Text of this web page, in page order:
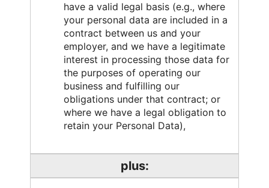
have a valid legal basis (e.g., where
your personal data are included in a
contract between us and your
employer, and we have a legitimate
interest in processing those data for
the purposes of operating our
business and fulfilling our
obligations under that contract; or
where we have a legal obligation to
retain your Personal Data),
plus: